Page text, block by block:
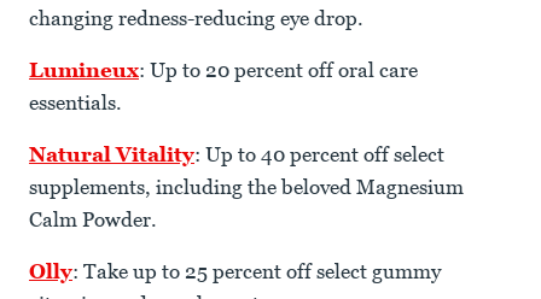
changing redness-reducing eye drop.
Lumineux: Up to 20 percent off oral care
essentials.
Natural Vitality: Up to 40 percent off select
supplements, including the beloved Magnesium
Calm Powder.
Olly: Take up to 25 percent off select gummy